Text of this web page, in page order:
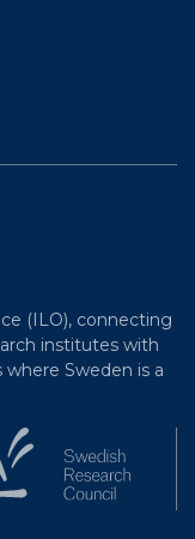
(ILO), connecting
institutes with
Sweden is a